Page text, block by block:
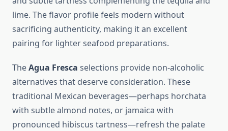
lime. The flavor profile feels modern without
sacrificing authenticity, making it an excellent
pairing for lighter seafood preparations.
TheAgua Fresca selections provide non-alcoholic
alternatives that deserve consideration. These
traditional Mexican beverages—perhaps horchata
with subtle almond notes, or jamaica with
pronounced hibiscus tartness—refresh the palate